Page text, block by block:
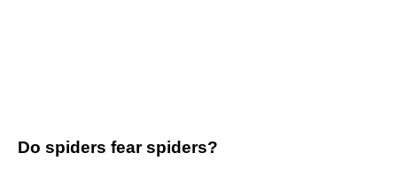
Do spiders fear spiders?